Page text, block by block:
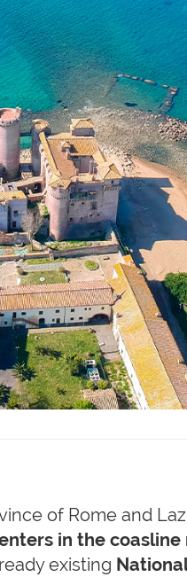
of Rome and
in the coasline
existing